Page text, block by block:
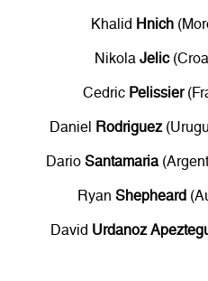
Khalid Hnich
NikolaJelic
Cedric Pelissier
Daniel Rodriguez
DarioSantamaria
Ryan Shepheard
David Urdanoz